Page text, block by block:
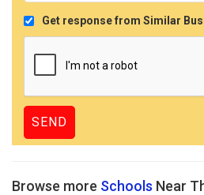
Get response from Similar
Browse more Schools Near